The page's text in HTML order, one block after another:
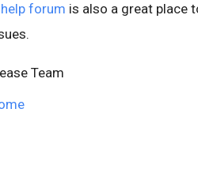
forum is also a great place
Team